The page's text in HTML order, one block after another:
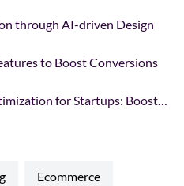
through AI-driven Design
to Boost Conversions
for Startups: Boost…
ecommerce